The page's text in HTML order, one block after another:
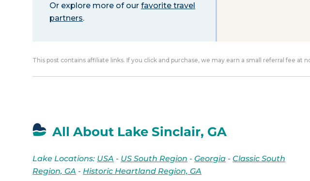
Or explore more of ourfavorite travel
partners.
This post contains affiliate links. If you click and purchase, we may earn a small referral fee at
All About Lake Sinclair, GA
Lake Locations: USA - US South Region - Georgia - Classic South
Region, GA - Historic Heartland Region, GA